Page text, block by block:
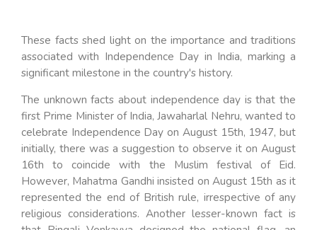
These facts shed light on the importance and traditions
associated with Independence Day in India, marking a
significant milestone in the country's history.
The unknown facts about independence day is that the
first Prime Minister of India, Jawaharlal Nehru, wanted to
celebrate Independence Day on August 15th, 1947, but
initially, there was a suggestion to observe it on August
16th to coincide with the Muslim festival of Eid.
However, Mahatma Gandhi insisted on August 15th as it
represented the end of British rule, irrespective of any
religious considerations. Another lesser-known fact is